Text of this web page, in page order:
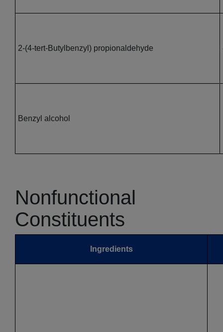
2-(4-tert-Butylbenzyl) propionaldehyde
Benzyl alcohol
Nonfunctional
Constituents
Ingredients